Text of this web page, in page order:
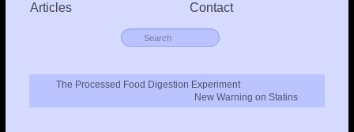
Articles Contact
The Processed Food Digestion Experiment
New Warning on Statins